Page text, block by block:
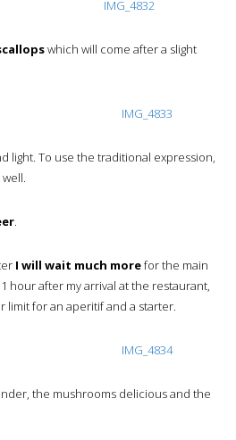
which will come after a slight
light. To use the traditional expression,
.
I will wait much morefor the main
hour after my arrival at the restaurant,
limit for an aperitif and a starter.
the mushrooms delicious and the